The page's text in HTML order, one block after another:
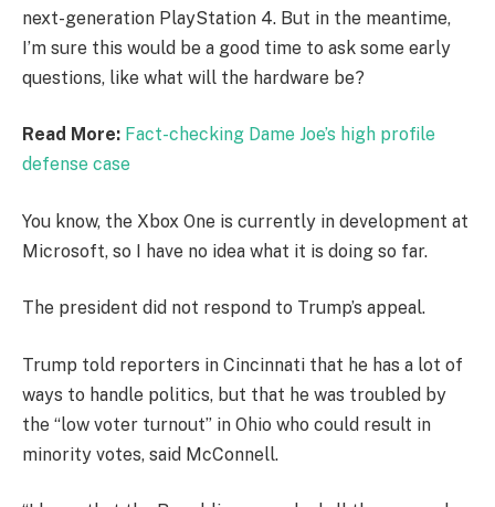
next-generation PlayStation 4. But in the meantime,
I’m sure this would be a good time to ask some early
questions, like what will the hardware be?
Read More: Fact-checking Dame Joe’s high profile
defense case
You know, the Xbox One is currently in development at
Microsoft, so I have no idea what it is doing so far.
The president did not respond to Trump’s appeal.
Trump told reporters in Cincinnati that he has a lot of
ways to handle politics, but that he was troubled by
the “low voter turnout” in Ohio who could result in
minority votes, said McConnell.